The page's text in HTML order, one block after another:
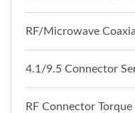
RF/Microwave
4.1/9.5 Connector
RF Connector